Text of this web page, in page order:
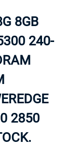
8GB
240-
2850